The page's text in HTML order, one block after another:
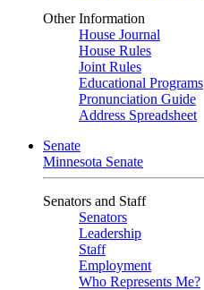
Other Information
House Journal
House Rules
Joint Rules
Educational Programs
Pronunciation Guide
Address Spreadsheet
Senate
Minnesota Senate
Senators and Staff
Senators
Leadership
Staff
Employment
Who Represents Me?